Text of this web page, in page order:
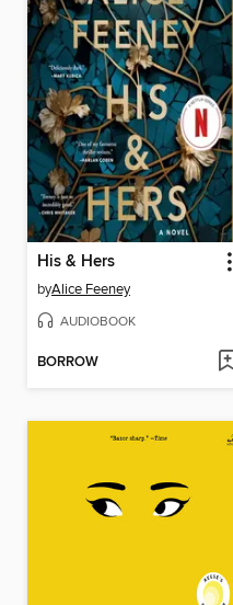
His & Hers
byAlice Feeney
AUDIOBOOK
BORROW